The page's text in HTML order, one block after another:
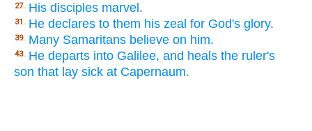
27. His disciples marvel.
31. He declares to them his zeal for God's glory.
39. Many Samaritans believe on him.
43. He departs into Galilee, and heals the ruler's
son that lay sick at Capernaum.